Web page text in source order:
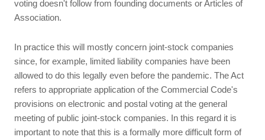
voting doesn't follow from founding documents or Articles of
Association.
In practice this will mostly concern joint-stock companies
since, for example, limited liability companies have been
allowed to do this legally even before the pandemic. The Act
refers to appropriate application of the Commercial Code's
provisions on electronic and postal voting at the general
meeting of public joint-stock companies. In this regard it is
important to note that this is a formally more difficult form of